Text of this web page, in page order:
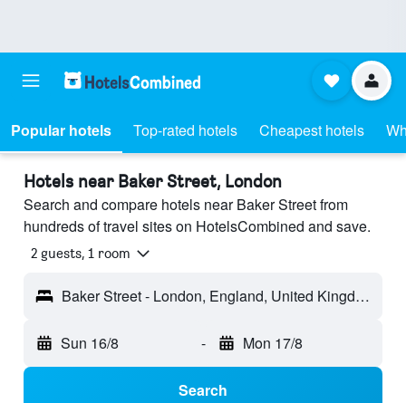
Popular hotels Top-rated hotels Cheapest hotels
Hotels near Baker Street, London
Search and compare hotels near Baker Street from
hundreds of travel sites on HotelsCombined and save.
2 guests, 1 room
Baker Street - London, England, United Kingdom
Sun 16/8 - Mon 17/8
Search